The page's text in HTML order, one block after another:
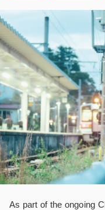
As part of the ongoing